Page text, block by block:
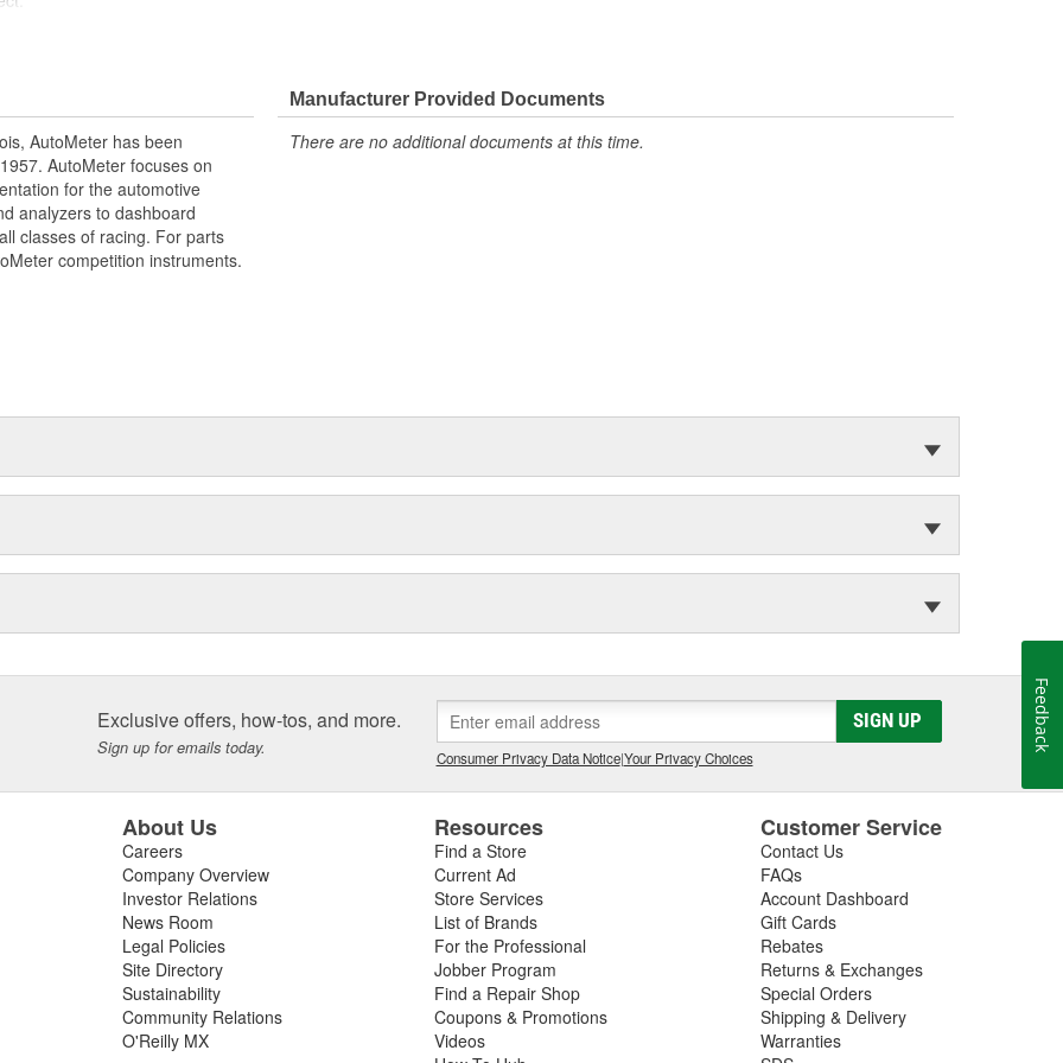
Sensor
NASCAR proven racing
to offer you the ultimate in
AutoMeter has been
AutoMeter focuses on
for the automotive
analyzers to dashboard
classes of racing. For parts
competition instruments.
Manufacturer Provided Documents
There are no additional documents at this time.
Exclusive offers, how-tos, and more.
Sign up for emails today.
SIGN UP
Consumer Privacy Data Notice|Your Privacy Choices
About Us
Careers
Company Overview
Investor Relations
News Room
Legal Policies
Site Directory
Sustainability
Community Relations
O'Reilly MX
Resources
Find a Store
Current Ad
Store Services
List of Brands
For the Professional
Jobber Program
Find a Repair Shop
Coupons & Promotions
Videos
Customer Service
Contact Us
FAQs
Account Dashboard
Gift Cards
Rebates
Returns & Exchanges
Special Orders
Shipping & Delivery
Warranties
Feedback